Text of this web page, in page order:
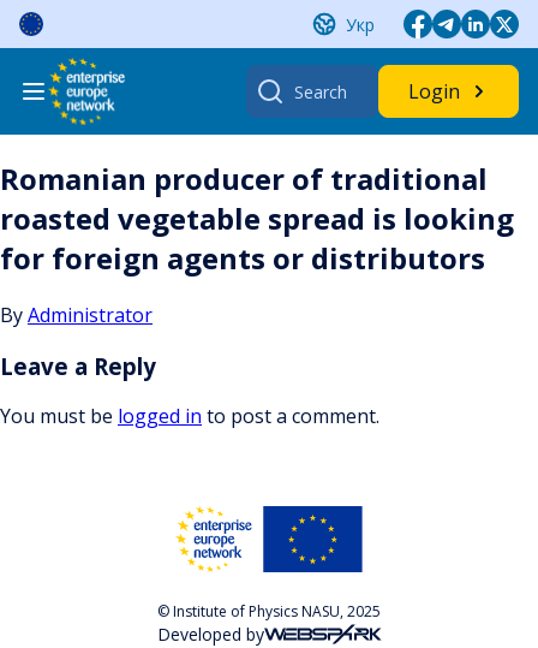
Skip
content
Укр
Search
for:
Login
Romanian producer of traditional
roasted vegetable spread is looking
for foreign agents or distributors
ByAdministrator
Leave a Reply
You must be logged in to post a comment.
© Institute of Physics NASU, 2025
Developed by